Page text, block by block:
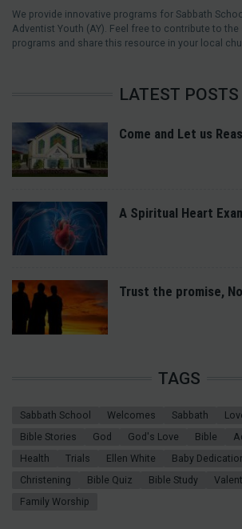
We provide innovative programs for Sabbath
Adventist Youth (AY). Feel free to contribute to
programs and share this resource in your local
LATEST POSTS
Come and Let us
A Spiritual Heart
Trust the promise,
TAGS
Sabbath School Welcomes Sabbath
Bible Stories
God God's Love Bible
Health
Trials Ellen White Baby
Christening
Bible Quiz Bible Study
Family Worship